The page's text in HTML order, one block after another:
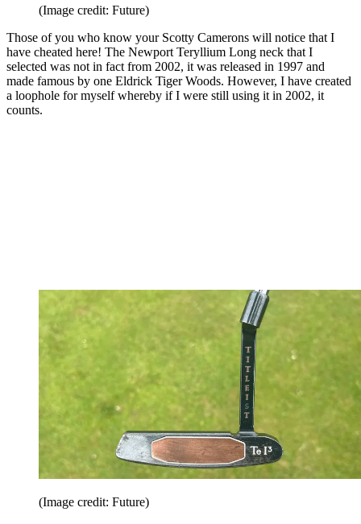
(Image credit: Future)
Those of you who know your Scotty Camerons will notice that I
have cheated here! The Newport Teryllium Long neck that I
selected was not in fact from 2002, it was released in 1997 and
made famous by one Eldrick Tiger Woods. However, I have created
a loophole for myself whereby if I were still using it in 2002, it
counts.
(Image credit: Future)